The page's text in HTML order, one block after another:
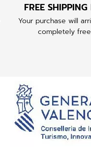
FREE
Your purchase will
completely